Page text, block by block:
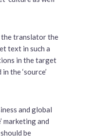
translator the
text in such a
in the target
the ‘source’
and global
marketing and
be